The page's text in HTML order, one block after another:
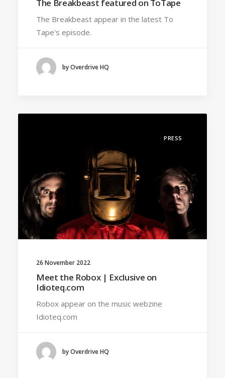
The Breakbeast featured on ToTape
The Breakbeast appear in the latest To
Tape's episode.
by Overdrive HQ
PRESS
26 November 2022
Meet the Robox | Exclusive on
Idioteq.com
Robox appear on the music webzine
Idioteq.com
by Overdrive HQ